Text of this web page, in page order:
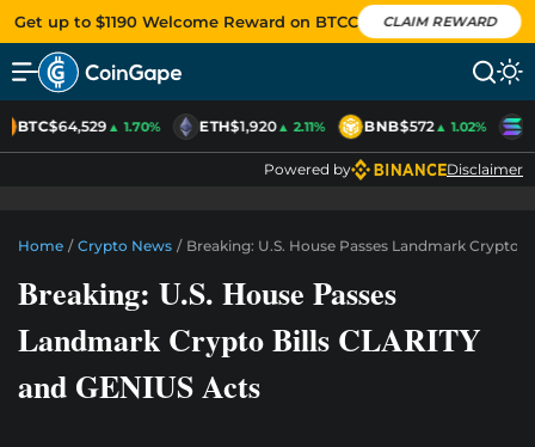
Get up to $1190 Welcome Reward on BTCC CLAIM REWARD
BTC$64,529▲ 1.70% ETH$1,920▲ 2.11% BNB$572▲ 1.02%
Powered by Disclaimer
Home / Crypto News / Breaking: U.S. House Passes Landmark Crypto
Breaking: U.S. House Passes
Landmark Crypto Bills CLARITY
and GENIUS Acts